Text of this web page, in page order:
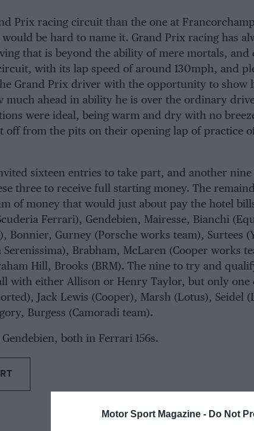
Motor Sport Magazine - Do Not
Prix racing circuit than the one at
be hard to name it. Grand Prix racing has
that is beyond the ability of mere mortals, and
with its lap speed of around 130mph, and
Grand Prix driver with the opportunity to show
much ahead in ability he is over the ordinary
were ideal, being warm and dry with no
off from the pits on their opening lap of practice
sixteen entries to take part, and another
three to receive full starting money. The
of money that would just about pay the hotel
Ferrari), Gendebien, Mairesse, Bianchi (
Bonnier, Gurney( Porsche works team), Surtees (
Serenissima), Brabham, McLaren (Cooper works
Hill , Brooks ( BRM ). The nine to try and
with either Allison or Henry Taylor, but only one
Jack Lewis (Cooper), Marsh (Lotus), Seidel
, Burgess (Camoradi team).
both in Ferrari 156s.